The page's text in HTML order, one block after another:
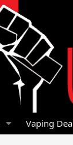
Vaping